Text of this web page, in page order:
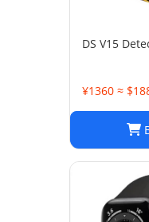
DS V15
¥1360 ≈